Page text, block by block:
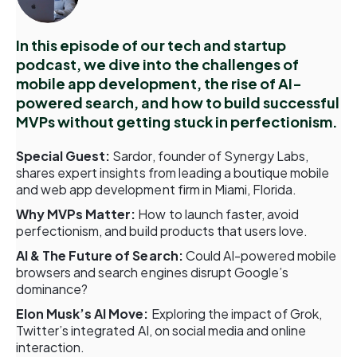
In this episode of our tech and startup
podcast, we dive into the challenges of
mobile app development, the rise of AI-
powered search, and how to build successful
MVPs without getting stuck in perfectionism.
Special Guest: Sardor, founder of Synergy Labs,
shares expert insights from leading a boutique mobile
and web app development firm in Miami, Florida.
Why MVPs Matter: How to launch faster, avoid
perfectionism, and build products that users love.
AI & The Future of Search:Could AI-powered mobile
browsers and search engines disrupt Google’s
dominance?
Elon Musk’s AI Move: Exploring the impact of Grok,
Twitter’s integrated AI, on social media and online
interaction.